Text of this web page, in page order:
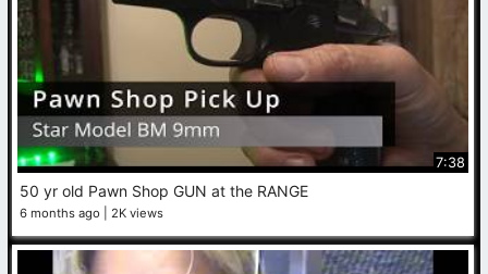
7:38
50 yr old Pawn Shop GUN at the RANGE
6 months ago 2K views